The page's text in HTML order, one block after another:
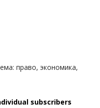
право, экономика,
subscribers